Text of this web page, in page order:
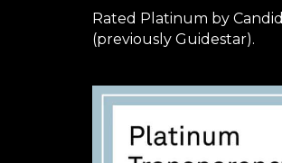
Rated Platinum by Candid
(previously Guidestar).